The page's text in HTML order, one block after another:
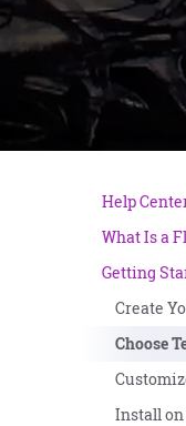
Help
What Is a
Getting
Create
Choose
Install on